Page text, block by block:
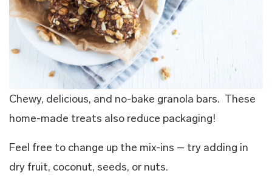
Chewy, delicious, and no-bake granola bars. These
home-made treats also reduce packaging!
Feel free to change up the mix-ins – try adding in
dry fruit, coconut, seeds, or nuts.